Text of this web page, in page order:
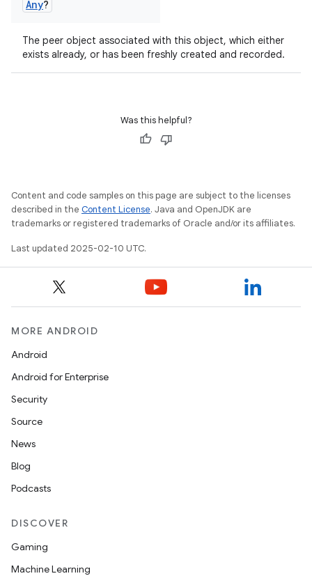
Any?
The peer object associated with this object, which either
exists already, or has been freshly created and recorded.
Was this helpful?
Content and code samples on this page are subject to the licenses
described in the Content License. Java and OpenJDK are
trademarks or registered trademarks of Oracle and/or its affiliates.
Last updated 2025-02-10 UTC.
MORE ANDROID
Android
Android for Enterprise
Security
Source
News
Blog
Podcasts
DISCOVER
Gaming
Machine Learning